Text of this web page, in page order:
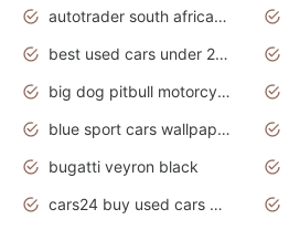
autotrader south africa used cars
best used cars under 20000
big dog pitbull motorcycles for sale
blue sport cars wallpaper
bugatti veyron black
cars24 buy used cars hyderabad